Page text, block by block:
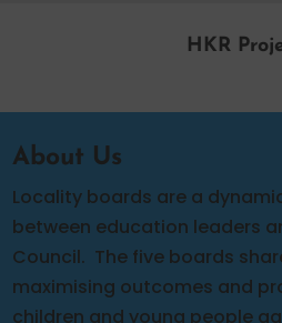
HKR
About Us
Locality boards are a
between education leaders
Council. The five boards
maximising outcomes and
children and young people